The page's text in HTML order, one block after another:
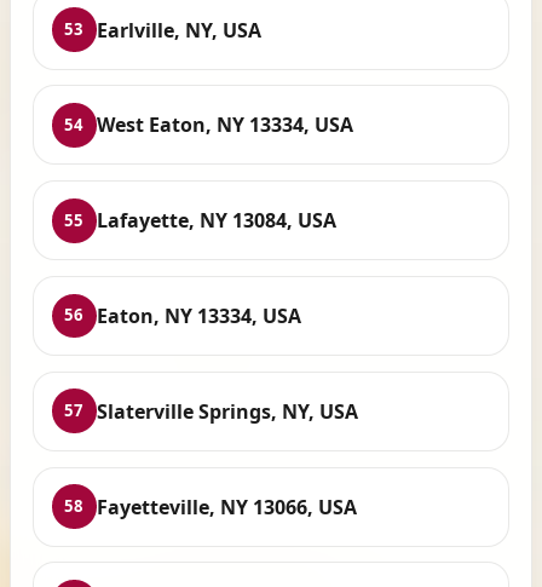
53 Earlville, NY, USA
54 West Eaton, NY 13334, USA
55 Lafayette, NY 13084, USA
56 Eaton, NY 13334, USA
57 Slaterville Springs, NY, USA
58 Fayetteville, NY 13066, USA